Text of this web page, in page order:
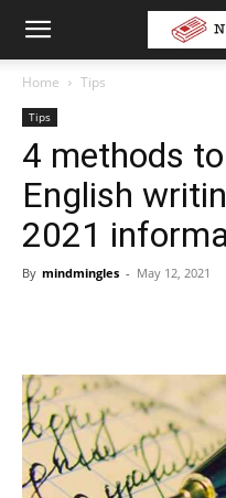
Home Tips
Tips
4 methods
English
2021
By mindmingles - May 12, 2021